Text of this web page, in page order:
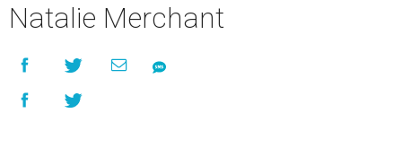
Natalie Merchant